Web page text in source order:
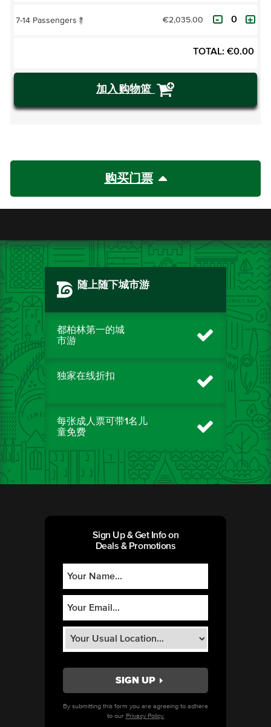
7-14 Passengers ? €2,035.00
TOTAL: €0.00
加入购物篮
购买门票
随上随下城市游
都柏林第一的城
市游
独家在线折扣
每张成人票可带1名儿
童免费
Sign Up & Get Info on
Deals & Promotions
By submitting this form you are agreeing to adhere
to our Privacy Policy.